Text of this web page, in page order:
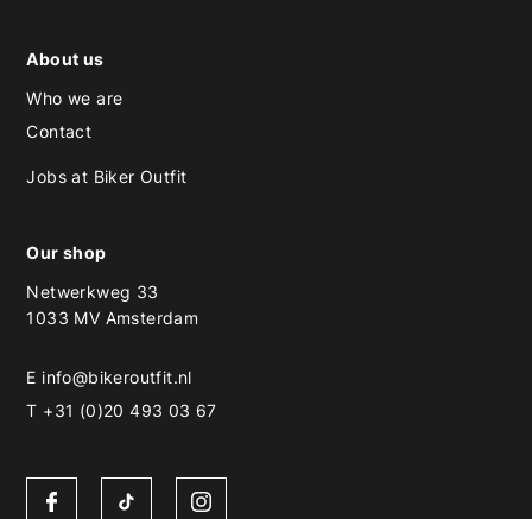
About us
Who we are
Contact
Jobs at Biker Outfit
Our shop
Netwerkweg 33
1033 MV Amsterdam
E info@bikeroutfit.nl
T +31 (0)20 493 03 67